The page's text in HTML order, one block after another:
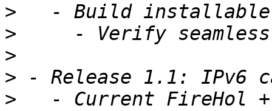
>
>
>
>
>
- Current FireHol